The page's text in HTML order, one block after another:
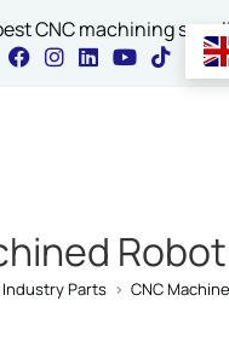
CNC machining
Industry Parts > CNC
Expert